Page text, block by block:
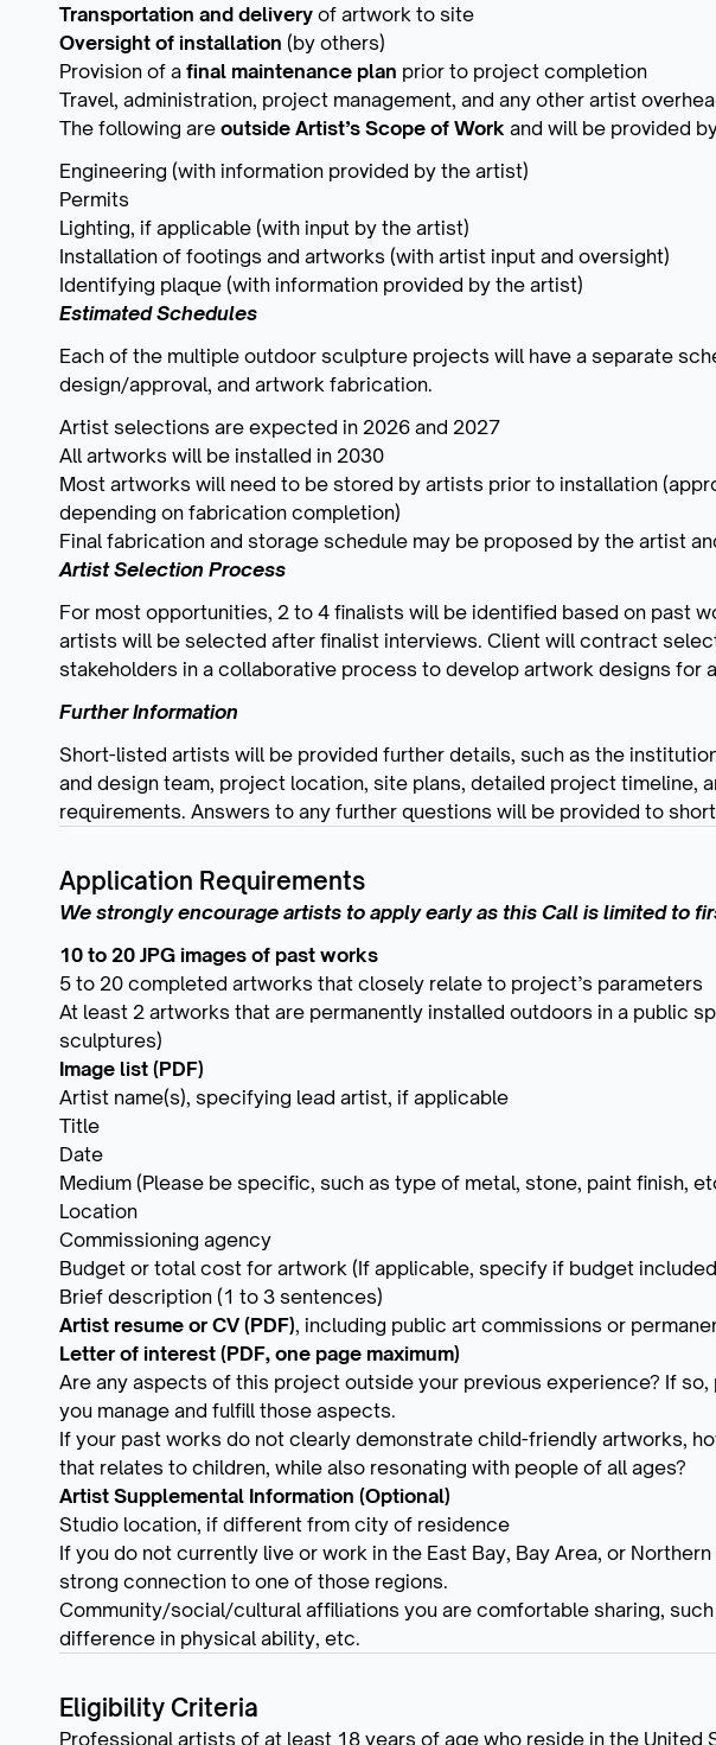
Transportation and delivery of artwork to site
Oversight of installation (by others)
Provision of a final maintenance plan prior to project completion
Travel, administration, project management, and any other artist
The following are outside Artist’s Scope of Work and will be provided
Engineering (with information provided by the artist)
Permits
Lighting, if applicable (with input by the artist)
Installation of footings and artworks (with artist input and oversight)
Identifying plaque (with information provided by the artist)
Estimated Schedules
Each of the multiple outdoor sculpture projects will have a separate
design/approval, and artwork fabrication.
Artist selections are expected in 2026 and 2027
All artworks will be installed in 2030
Most artworks will need to be stored by artists prior to installation
depending on fabrication completion)
Final fabrication and storage schedule may be proposed by the artist
Artist Selection Process
For most opportunities, 2 to 4 finalists will be identified based on past
artists will be selected after finalist interviews. Client will contract
stakeholders in a collaborative process to develop artwork designs for
Further Information
Short-listed artists will be provided further details, such as the
and design team, project location, site plans, detailed project timeline,
requirements. Answers to any further questions will be provided to
Application Requirements
We strongly encourage artists to apply early as this Call is limited to
10 to 20 JPG images of past works
5 to 20 completed artworks that closely relate to project’s parameters
At least 2 artworks that are permanently installed outdoors in a public
sculptures)
Image list (PDF)
Artist name(s), specifying lead artist, if applicable
Title
Date
Medium (Please be specific, such as type of metal, stone, paint finish,
Location
Commissioning agency
Budget or total cost for artwork (If applicable, specify if budget
Brief description (1 to 3 sentences)
Artist resume or CV (PDF), including public art commissions or
Letter of interest (PDF, one page maximum)
Are any aspects of this project outside your previous experience? If
you manage and fulfill those aspects.
If your past works do not clearly demonstrate child-friendly artworks,
that relates to children, while also resonating with people of all ages?
Artist Supplemental Information (Optional)
Studio location, if different from city of residence
If you do not currently live or work in the East Bay, Bay Area, or
strong connection to one of those regions.
Community/social/cultural affiliations you are comfortable sharing,
difference in physical ability, etc.
Eligibility Criteria
Professional artists of at least 18 years of age who reside in the United